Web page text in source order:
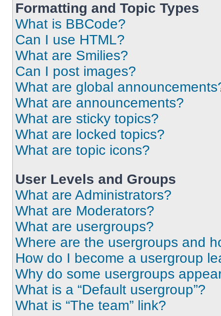
Formatting and Topic Types
What is BBCode?
Can I use HTML?
What are Smilies?
Can I post images?
What are global
What are announcements?
What are sticky topics?
What are locked topics?
What are topic icons?
User Levels and Groups
What are Administrators?
What are Moderators?
What are usergroups?
Where are the usergroups and
How do I become a usergroup
Why do some usergroups
What is a “Default usergroup”?
What is “The team” link?